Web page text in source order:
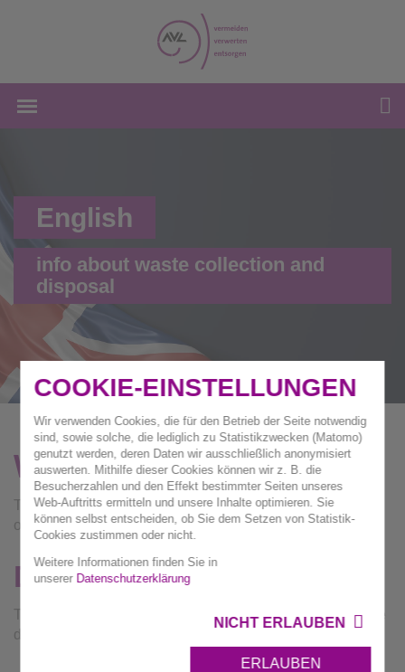
COOKIE-EINSTELLUNGEN
Wir verwenden Cookies, die für den Betrieb der Seite notwendig
sind, sowie solche, die lediglich zu Statistikzwecken (Matomo)
genutzt werden, deren Daten wir ausschließlich anonymisiert
auswerten. Mithilfe dieser Cookies können wir z. B. die
Besucherzahlen und den Effekt bestimmter Seiten unseres
Web-Auftritts ermitteln und unsere Inhalte optimieren. Sie
können selbst entscheiden, ob Sie dem Setzen von Statistik-
Cookies zustimmen oder nicht.
Weitere Informationen finden Sie in
unserer Datenschutzerklärung
NICHT ERLAUBEN
ERLAUBEN
English
info about waste collection and
disposal
Welcome!
This is where you can find the most important information
on waste disposal in your language.
Dustbins
There are 5 different kinds of dustbins in the administrative
district of Ludwigsburg: